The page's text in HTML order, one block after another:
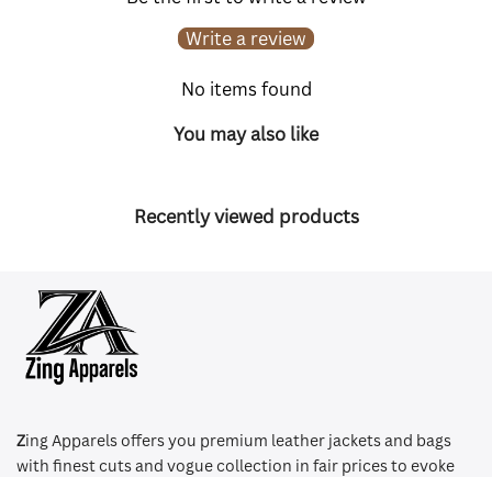
Write a review
No items found
You may also like
Recently viewed products
Zing Apparels offers you premium leather jackets and bags
with finest cuts and vogue collection in fair prices to evoke